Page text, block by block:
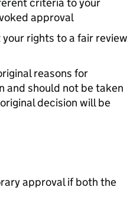
approval
rights to a fair review
reasons for
and should not be taken
decision will be
approval if both the